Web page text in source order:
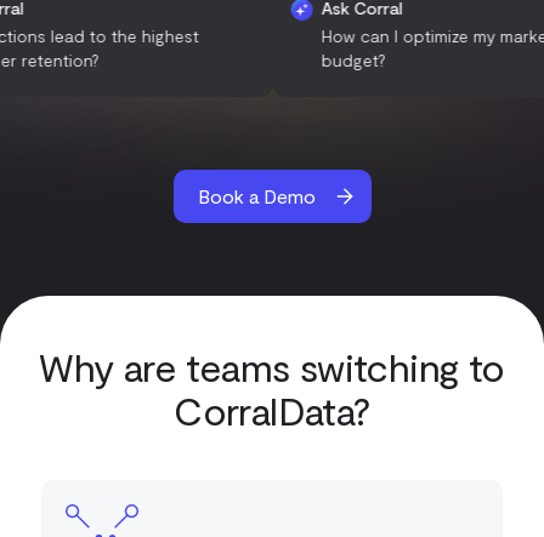
Ask Corral
What actions lead to the highest
customer retention?
Ask Corral
How can I optimize
budget?
Book a Demo
Why are teams switching to
CorralData?